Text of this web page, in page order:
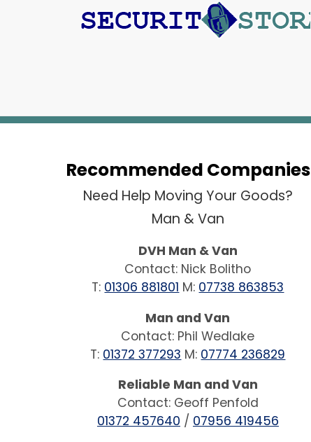
Recommended Companies
Need Help Moving Your Goods?
Man & Van
DVH Man & Van
Contact: Nick Bolitho
T: 01306 881801 M: 07738 863853
Man and Van
Contact: Phil Wedlake
T: 01372 377293 M: 07774 236829
Reliable Man and Van
Contact: Geoff Penfold
01372 457640 / 07956 419456